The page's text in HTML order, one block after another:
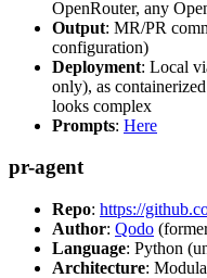
OpenRouter, any
Output: MR/PR
configuration)
Deployment: Local
only), as
looks complex
Prompts: Here
pr-agent
Repo: https://
Author: Qodo
Language: Python
Architecture: